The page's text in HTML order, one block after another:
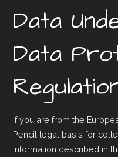
Data
Data
If you are from the
Pencil legal basis for
information described in